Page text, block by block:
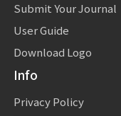
Submit Your Journal
User Guide
Download Logo
Info
Privacy Policy